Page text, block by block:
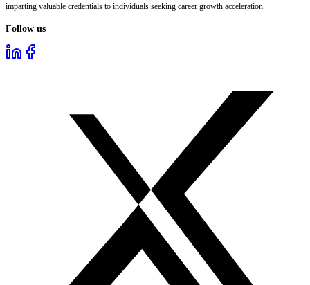
imparting valuable credentials to individuals seeking career growth acceleration.
Follow us